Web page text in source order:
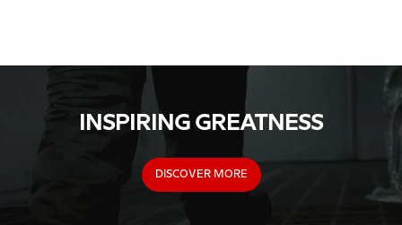
INSPIRING GREATNESS
DISCOVER MORE